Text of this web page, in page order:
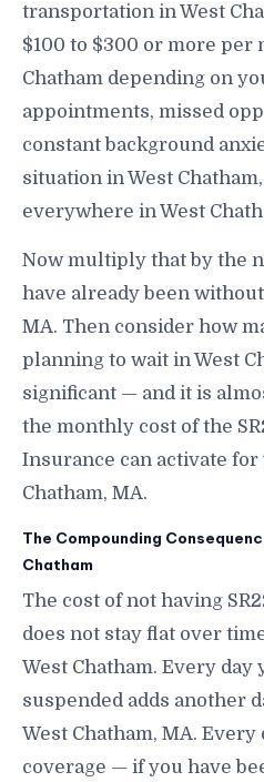
transportation in West
$100 to $300 or more per
Chatham depending on
appointments, missed
constant background
situation in West
everywhere in West
Now multiply that by the
have already been without
MA. Then consider how
planning to wait in West
significant — and it is
the monthly cost of the
Insurance can activate for
Chatham, MA.
The Compounding
Chatham
The cost of not having
does not stay flat over
West Chatham. Every
suspended adds another
West Chatham, MA.
coverage — if you have